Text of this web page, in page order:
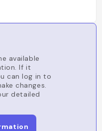
available
If it
can log in to
changes.
detailed